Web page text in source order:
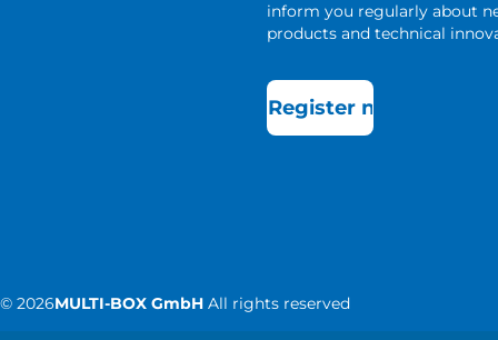
inform you regularly about
products and technical
Register now
© 2026MULTI-BOX GmbH All rights reserved